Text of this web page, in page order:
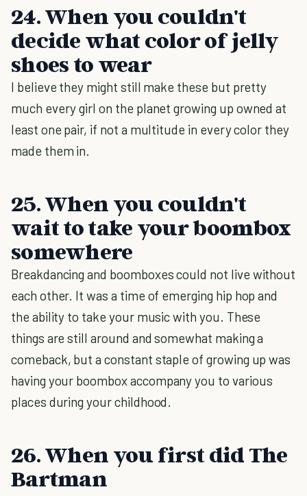
24. When you couldn't
decide what color of jelly
shoes to wear
I believe they might still make these but pretty
much every girl on the planet growing up owned at
least one pair, if not a multitude in every color they
made them in.
25. When you couldn't
wait to take your boombox
somewhere
Breakdancing and boomboxes could not live without
each other. It was a time of emerging hip hop and
the ability to take your music with you. These
things are still around and somewhat making a
comeback, but a constant staple of growing up was
having your boombox accompany you to various
places during your childhood.
26. When you first did The
Bartman